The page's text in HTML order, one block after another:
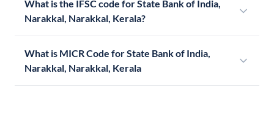
What is the IFSC code for State Bank of India,
Narakkal, Narakkal, Kerala?
What is MICR Code for State Bank of India,
Narakkal, Narakkal, Kerala